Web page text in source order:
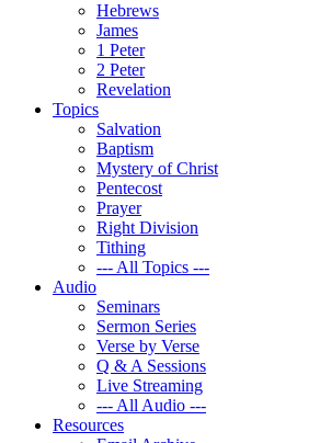
Hebrews
James
1 Peter
2 Peter
Revelation
Topics
Salvation
Baptism
Mystery of Christ
Pentecost
Prayer
Right Division
Tithing
--- All Topics ---
Audio
Seminars
Sermon Series
Verse by Verse
Q & A Sessions
Live Streaming
--- All Audio ---
Resources